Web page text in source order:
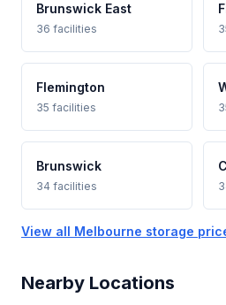
Brunswick East
36 facilities
Flemington
35 facilities
Brunswick
34 facilities
View all Melbourne storage
Nearby Locations